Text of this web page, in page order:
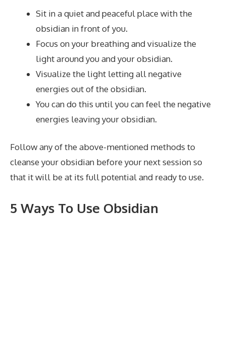
Sit in a quiet and peaceful place with the
obsidian in front of you.
Focus on your breathing and visualize the
light around you and your obsidian.
Visualize the light letting all negative
energies out of the obsidian.
You can do this until you can feel the negative
energies leaving your obsidian.
Follow any of the above-mentioned methods to
cleanse your obsidian before your next session so
that it will be at its full potential and ready to use.
5 Ways To Use Obsidian